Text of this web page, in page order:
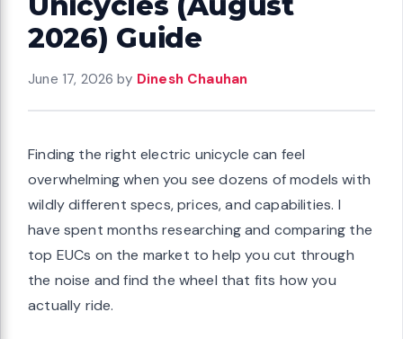
2026) Guide
June 17, 2026 by Dinesh Chauhan
Finding the right electric unicycle can feel
overwhelming when you see dozens of models with
wildly different specs, prices, and capabilities. I
have spent months researching and comparing the
top EUCs on the market to help you cut through
the noise and find the wheel that fits how you
actually ride.